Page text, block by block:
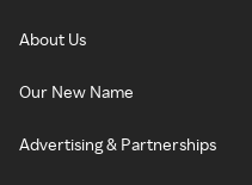
About Us
Our New Name
Advertising & Partnerships